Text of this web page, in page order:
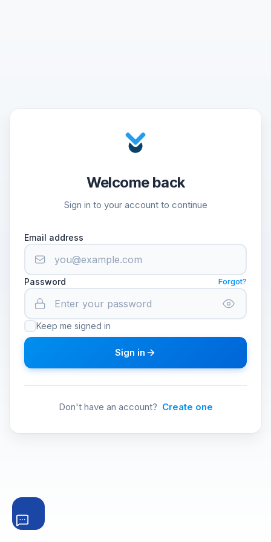
Welcome back
Sign in to your account to continue
Email address
Password Forgot?
Keep me signed in
Sign in
Don't have an account? Create one